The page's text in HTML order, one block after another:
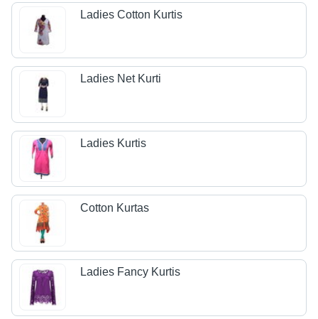
Ladies Cotton Kurtis
Ladies Net Kurti
Ladies Kurtis
Cotton Kurtas
Ladies Fancy Kurtis